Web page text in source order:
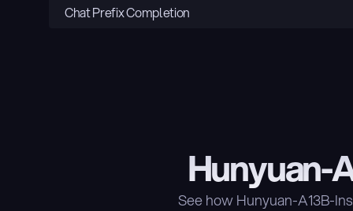
Chat Prefix Completion
Hunyuan-
See how Hunyuan-A13B-